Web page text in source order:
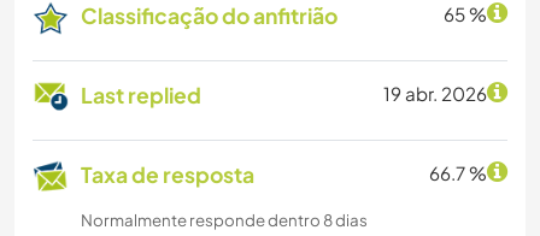
Classificação do anfitrião 65 %
Last replied 19 abr. 2026
Taxa de resposta 66.7 %
Normalmente responde dentro 8 dias